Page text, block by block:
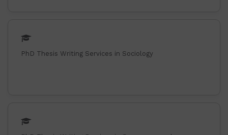
PhD Thesis Writing Services in Sociology